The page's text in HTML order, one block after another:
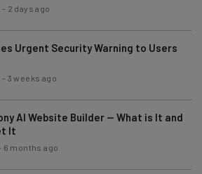
Subscribe
so we can personalise your insights.
our newsletter, you agree to our
- 2 days ago
Urgent Security Warning to Users
- 3 weeks ago
AI Website Builder — What is It and
It
6 months ago